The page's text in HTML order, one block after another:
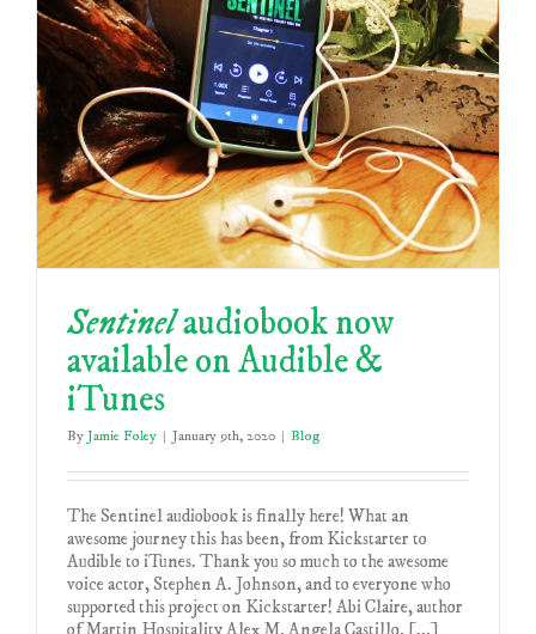
Sentinelaudiobook now
available on Audible &
iTunes
By Jamie Foley | January 9th, 2020 | Blog
The Sentinel audiobook is finally here! What an
awesome journey this has been, from Kickstarter to
Audible to iTunes. Thank you so much to the awesome
voice actor, Stephen A. Johnson, and to everyone who
supported this project on Kickstarter! Abi Claire, author